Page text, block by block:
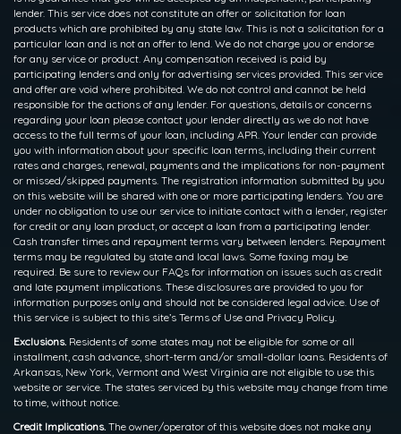
lender. This service does not constitute an offer or solicitation for loan
products which are prohibited by any state law. This is not a solicitation for a
particular loan and is not an offer to lend. We do not charge you or endorse
for any service or product. Any compensation received is paid by
participating lenders and only for advertising services provided. This service
and offer are void where prohibited. We do not control and cannot be held
responsible for the actions of any lender. For questions, details or concerns
regarding your loan please contact your lender directly as we do not have
access to the full terms of your loan, including APR. Your lender can provide
you with information about your specific loan terms, including their current
rates and charges, renewal, payments and the implications for non-payment
or missed/skipped payments. The registration information submitted by you
on this website will be shared with one or more participating lenders. You are
under no obligation to use our service to initiate contact with a lender, register
for credit or any loan product, or accept a loan from a participating lender.
Cash transfer times and repayment terms vary between lenders. Repayment
terms may be regulated by state and local laws. Some faxing may be
required. Be sure to review our FAQs for information on issues such as credit
and late payment implications. These disclosures are provided to you for
information purposes only and should not be considered legal advice. Use of
this service is subject to this site’s Terms of Use and Privacy Policy.
Exclusions. Residents of some states may not be eligible for some or all
installment, cash advance, short-term and/or small-dollar loans. Residents of
Arkansas, New York, Vermont and West Virginia are not eligible to use this
website or service. The states serviced by this website may change from time
to time, without notice.
Credit Implications. The owner/operator of this website does not make any